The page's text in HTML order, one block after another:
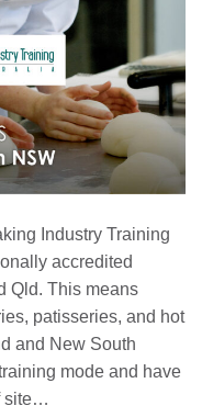
Industry Training
accredited
Qld. This means
patisseries, and hot
and New South
mode and have
site…